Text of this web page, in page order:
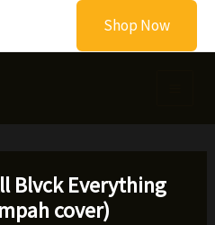
Shop Now
Blvck Everything
cover)